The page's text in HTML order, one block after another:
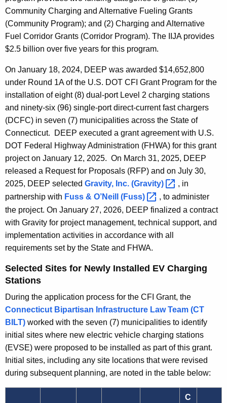
n
c
y
w
o
Community Charging and Alternative Fueling Grants
(Community Program); and (2) Charging and Alternative
Fuel Corridor Grants (Corridor Program). The IIJA provides
$2.5 billion over five years for this program.
On January 18, 2024, DEEP was awarded $14,652,800
under Round 1A of the U.S. DOT CFI Grant Program for the
installation of eight (8) dual-port Level 2 charging stations
and ninety-six (96) single-port direct-current fast chargers
(DCFC) in seven (7) municipalities across the State of
Connecticut. DEEP executed a grant agreement with U.S.
DOT Federal Highway Administration (FHWA) for this grant
project on January 12, 2025. On March 31, 2025, DEEP
released a Request for Proposals (RFP) and on July 30,
2025, DEEP selected Gravity, Inc. (Gravity)
, in
partnership with Fuss & O’Neill (Fuss)
, to administer
the project. On January 27, 2026, DEEP finalized a contract
with Gravity for project management, technical support, and
implementation activities in accordance with all
requirements set by the State and FHWA.
Selected Sites for Newly Installed EV Charging
Stations
During the application process for the CFI Grant, the
Connecticut Bipartisan Infrastructure Law Team (CT
BILT) worked with the seven (7) municipalities to identify
initial sites where new electric vehicle charging stations
(EVSE) were proposed to be installed as part of this grant.
Initial sites, including any site locations that were revised
during subsequent planning, are noted in the table below:
C